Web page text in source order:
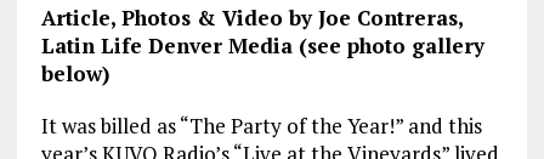
Article, Photos & Video by Joe Contreras,
Latin Life Denver Media (see photo gallery
below)
It was billed as “The Party of the Year!” and this
year’s KUVO Radio’s “Live at the Vineyards” lived